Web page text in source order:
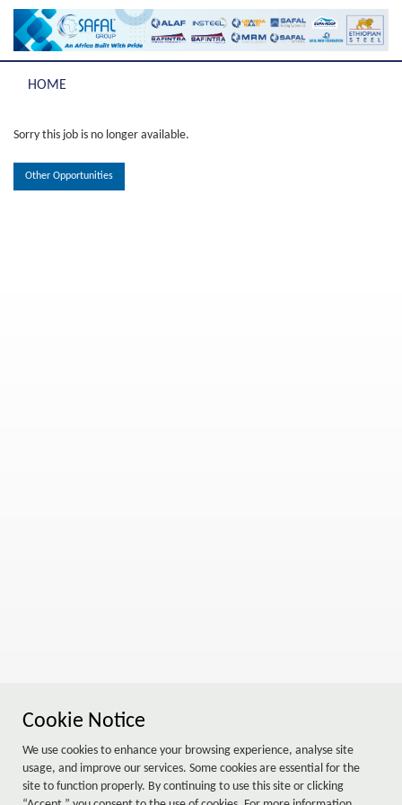
Cookie Notice
We use cookies to enhance your browsing experience, analyse site
usage, and improve our services. Some cookies are essential for the
site to function properly. By continuing to use this site or clicking
HOME
Sorry this job is no longer available.
Other Opportunities